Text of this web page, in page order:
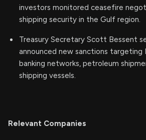
investors monitored ceasefire
shipping security in the Gulf region.
Treasury Secretary Scott Bessent
announced new sanctions targeting
banking networks, petroleum
shipping vessels.
Relevant Companies